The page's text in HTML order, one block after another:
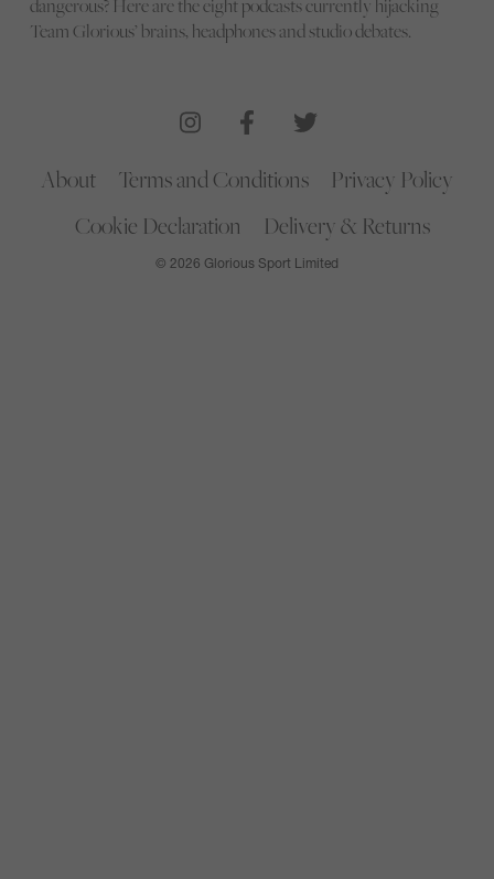
dangerous? Here are the eight podcasts currently hijacking
Team Glorious’ brains, headphones and studio debates.
About Terms and Conditions
Privacy Policy
Cookie Declaration
Delivery & Returns
© 2026 Glorious Sport Limited